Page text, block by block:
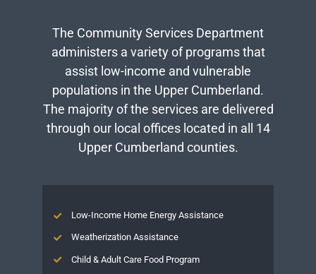
The Community Services Department
administers a variety of programs that
assist low-income and vulnerable
populations in the Upper Cumberland.
The majority of the services are delivered
through our local offices located in all 14
Upper Cumberland counties.
Low-Income Home Energy Assistance
Weatherization Assistance
Child & Adult Care Food Program